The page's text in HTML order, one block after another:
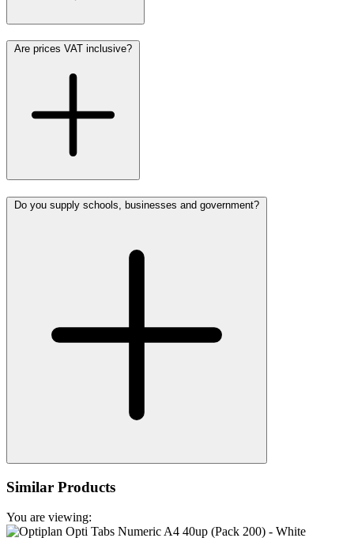
Are prices VAT inclusive?
Do you supply schools, businesses and government?
Similar Products
You are viewing: